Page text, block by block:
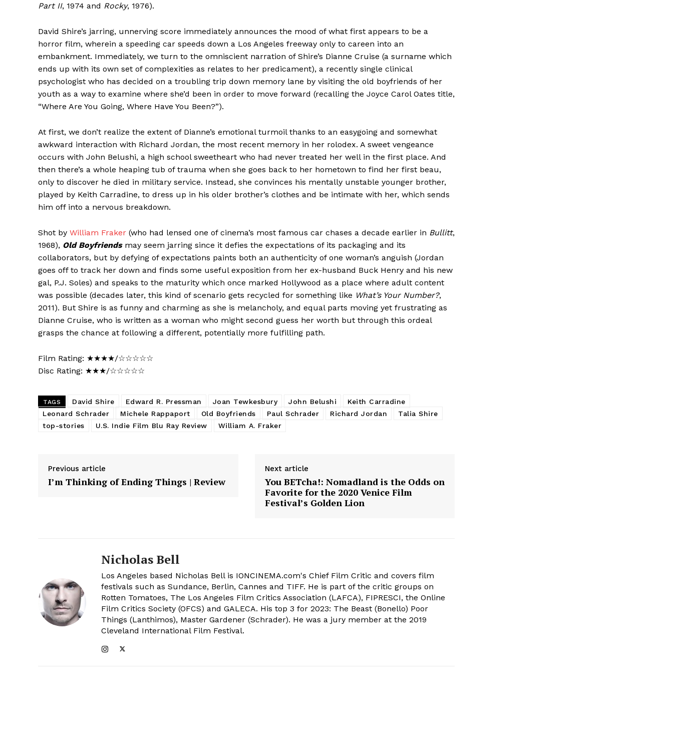
Part II, 1974 and Rocky, 1976).
David Shire’s jarring, unnerving score immediately announces the mood of what first appears to be a
horror film, wherein a speeding car speeds down a Los Angeles freeway only to careen into an
embankment. Immediately, we turn to the omniscient narration of Shire’s Dianne Cruise (a surname which
ends up with its own set of complexities as relates to her predicament), a recently single clinical
psychologist who has decided on a troubling trip down memory lane by visiting the old boyfriends of her
youth as a way to examine where she’d been in order to move forward (recalling the Joyce Carol Oates title,
“Where Are You Going, Where Have You Been?”).
At first, we don’t realize the extent of Dianne’s emotional turmoil thanks to an easygoing and somewhat
awkward interaction with Richard Jordan, the most recent memory in her rolodex. A sweet vengeance
occurs with John Belushi, a high school sweetheart who had never treated her well in the first place. And
then there’s a whole heaping tub of trauma when she goes back to her hometown to find her first beau,
only to discover he died in military service. Instead, she convinces his mentally unstable younger brother,
played by Keith Carradine, to dress up in his older brother’s clothes and be intimate with her, which sends
him off into a nervous breakdown.
Shot by William Fraker (who had lensed one of cinema’s most famous car chases a decade earlier in Bullitt,
1968), Old Boyfriendsmay seem jarring since it defies the expectations of its packaging and its
collaborators, but by defying of expectations paints both an authenticity of one woman’s anguish (Jordan
goes off to track her down and finds some useful exposition from her ex-husband Buck Henry and his new
gal, P.J. Soles) and speaks to the maturity which once marked Hollywood as a place where adult content
was possible (decades later, this kind of scenario gets recycled for something like What’s Your Number?,
2011). But Shire is as funny and charming as she is melancholy, and equal parts moving yet frustrating as
Dianne Cruise, who is written as a woman who might second guess her worth but through this ordeal
grasps the chance at following a different, potentially more fulfilling path.
Film Rating: ★★★★/☆☆☆☆☆
Disc Rating: ★★★/☆☆☆☆☆
TAGS David Shire Edward R. Pressman Joan Tewkesbury John Belushi
Keith Carradine
Leonard Schrader
Michele Rappaport Old Boyfriends Paul Schrader Richard Jordan
Talia Shire
top-stories
U.S. Indie Film Blu Ray Review William A. Fraker
Previous article
I’m Thinking of Ending Things | Review
Next article
You BETcha!: Nomadland is the Odds on
Favorite for the 2020 Venice Film
Festival’s Golden Lion
Nicholas Bell
Los Angeles based Nicholas Bell is IONCINEMA.com's Chief Film Critic and covers film
festivals such as Sundance, Berlin, Cannes and TIFF. He is part of the critic groups on
Rotten Tomatoes, The Los Angeles Film Critics Association (LAFCA), FIPRESCI, the Online
Film Critics Society (OFCS) and GALECA. His top 3 for 2023: The Beast (Bonello) Poor
Things (Lanthimos), Master Gardener (Schrader). He was a jury member at the 2019
Cleveland International Film Festival.